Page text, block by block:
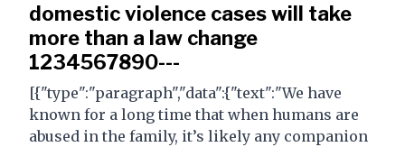
domestic violence cases will take
more than a law change
1234567890---
[{"type":"paragraph","data":{"text":"We have
known for a long time that when humans are
abused in the family, it’s likely any companion